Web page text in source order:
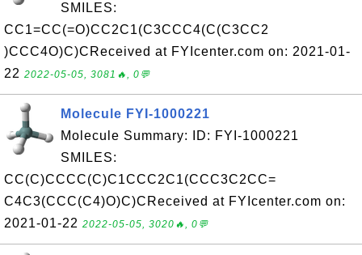
SMILES:
CC1=CC(=O)CC2C1(C3CCC4(C(C3CC2
)CCC4O)C)CReceived at FYIcenter.com on: 2021-01-
22 2022-05-05, 3081🔥, 0💬
Molecule FYI-1000221
Molecule Summary: ID: FYI-1000221
SMILES:
CC(C)CCCC(C)C1CCC2C1(CCC3C2CC=
C4C3(CCC(C4)O)C)CReceived at FYIcenter.com on:
2021-01-22 2022-05-05, 3020🔥, 0💬